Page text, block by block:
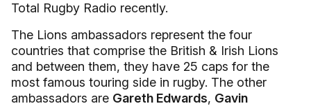
Total Rugby Radio recently.
The Lions ambassadors represent the four
countries that comprise the British & Irish Lions
and between them, they have 25 caps for the
most famous touring side in rugby. The other
ambassadors are Gareth Edwards, Gavin